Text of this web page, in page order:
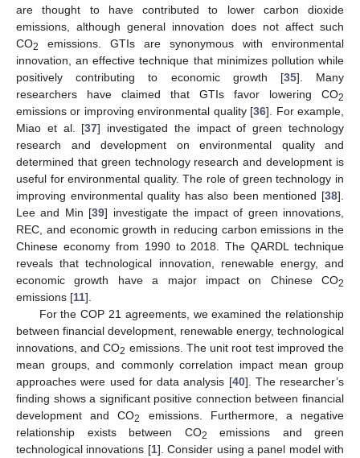
are thought to have contributed to lower carbon dioxide
emissions, although general innovation does not affect such
CO2
emissions. GTIs are synonymous with environmental
innovation, an effective technique that minimizes pollution while
positively contributing to economic growth [35]. Many
researchers have claimed that GTIs favor lowering CO2
emissions or improving environmental quality [36]. For example,
Miao et al. [37] investigated the impact of green technology
research and development on environmental quality and
determined that green technology research and development is
useful for environmental quality. The role of green technology in
improving environmental quality has also been mentioned [38].
Lee and Min [39] investigate the impact of green innovations,
REC, and economic growth in reducing carbon emissions in the
Chinese economy from 1990 to 2018. The QARDL technique
reveals that technological innovation, renewable energy, and
economic growth have a major impact on Chinese CO2
emissions [11].
For the COP 21 agreements, we examined the relationship
between financial development, renewable energy, technological
innovations, and CO2 emissions. The unit root test improved the
mean groups, and commonly correlation impact mean group
approaches were used for data analysis [40]. The researcher’s
finding shows a significant positive connection between financial
development and CO2
emissions. Furthermore, a negative
relationship exists between CO2
emissions and green
technological innovations [1]. Consider using a panel model with